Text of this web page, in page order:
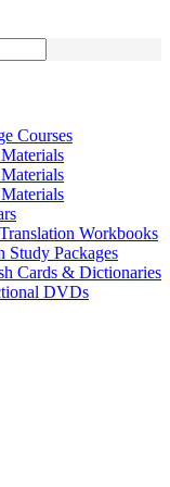
Courses
Workbooks
Study Packages
Cards & Dictionaries
DVDs